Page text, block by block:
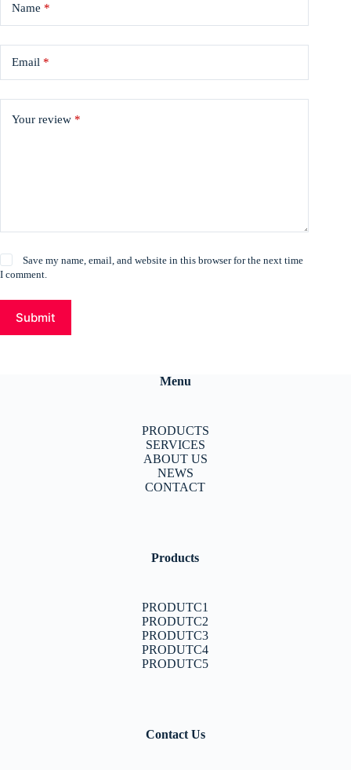
Name *
Email *
Your review *
Save my name, email, and website in this browser for the next time
I comment.
Submit
Menu
PRODUCTS
SERVICES
ABOUT US
NEWS
CONTACT
Products
PRODUTC1
PRODUTC2
PRODUTC3
PRODUTC4
PRODUTC5
Contact Us